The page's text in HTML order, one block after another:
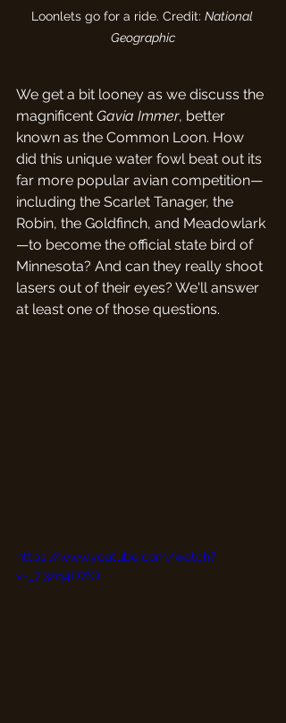
Loonlets go for a ride. Credit: National
Geographic
We get a bit looney as we discuss the
magnificent Gavia Immer, better
known as the Common Loon. How
did this unique water fowl beat out its
far more popular avian competition—
including the Scarlet Tanager, the
Robin, the Goldfinch, and Meadowlark
—to become the official state bird of
Minnesota? And can they really shoot
lasers out of their eyes? We'll answer
at least one of those questions.
https://www.youtube.com/watch?
v=_7i3zq4D7fQ